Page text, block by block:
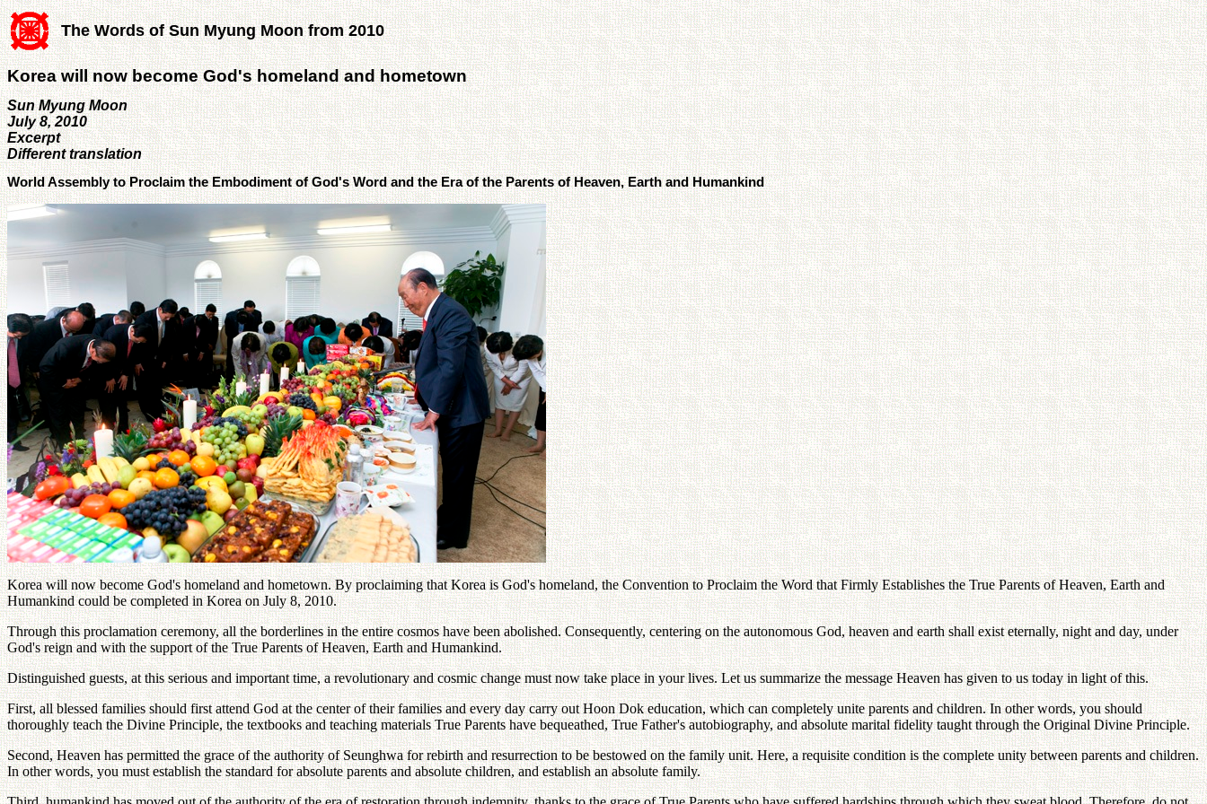
The Words of Sun Myung Moon from 2010
Korea will now become God's homeland and hometown
Sun Myung Moon
July 8, 2010
Excerpt
Different translation
World Assembly to Proclaim the Embodiment of God's Word and the Era of the Parents of Heaven, Earth and Humankind
Korea will now become God's homeland and hometown. By proclaiming that Korea is God's homeland, the Convention to Proclaim the Word that Firmly Establishes the True Parents of Heaven, Earth and
Humankind could be completed in Korea on July 8, 2010.
Through this proclamation ceremony, all the borderlines in the entire cosmos have been abolished. Consequently, centering on the autonomous God, heaven and earth shall exist eternally, night and day, under
God's reign and with the support of the True Parents of Heaven, Earth and Humankind.
Distinguished guests, at this serious and important time, a revolutionary and cosmic change must now take place in your lives. Let us summarize the message Heaven has given to us today in light of this.
First, all blessed families should first attend God at the center of their families and every day carry out Hoon Dok education, which can completely unite parents and children. In other words, you should
thoroughly teach the Divine Principle, the textbooks and teaching materials True Parents have bequeathed, True Father's autobiography, and absolute marital fidelity taught through the Original Divine Principle.
Second, Heaven has permitted the grace of the authority of Seunghwa for rebirth and resurrection to be bestowed on the family unit. Here, a requisite condition is the complete unity between parents and children.
In other words, you must establish the standard for absolute parents and absolute children, and establish an absolute family.